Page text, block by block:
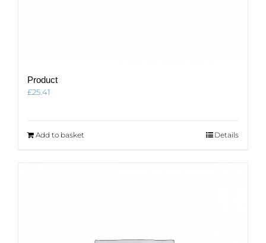
Product
£25.41
Add to basket Details